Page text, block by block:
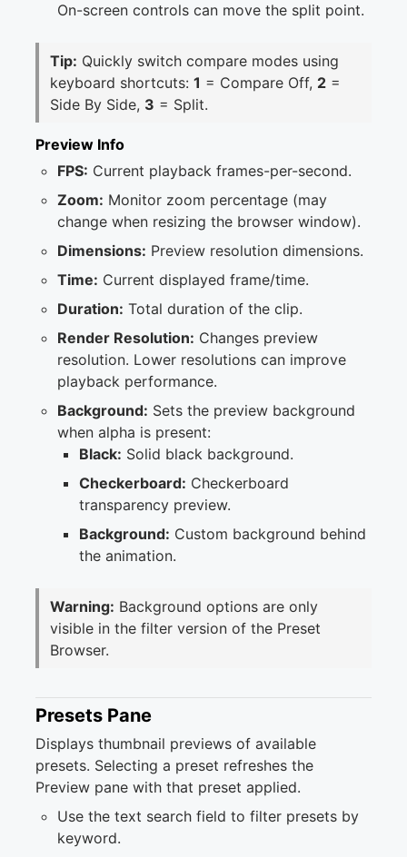
On-screen controls can move the split point.
Tip: Quickly switch compare modes using
keyboard shortcuts: 1 = Compare Off, 2 =
Side By Side, 3 = Split.
Preview Info
FPS: Current playback frames-per-second.
Zoom: Monitor zoom percentage (may
change when resizing the browser window).
Dimensions: Preview resolution dimensions.
Time: Current displayed frame/time.
Duration: Total duration of the clip.
Render Resolution: Changes preview
resolution. Lower resolutions can improve
playback performance.
Background: Sets the preview background
when alpha is present:
Black: Solid black background.
Checkerboard: Checkerboard
transparency preview.
Background: Custom background behind
the animation.
Warning: Background options are only
visible in the filter version of the Preset
Browser.
Presets Pane
Displays thumbnail previews of available
presets. Selecting a preset refreshes the
Preview pane with that preset applied.
Use the text search field to filter presets by
keyword.